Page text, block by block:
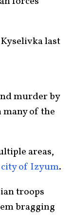
last
murder by
many of the
areas,
of Izyum.
troops
bragging